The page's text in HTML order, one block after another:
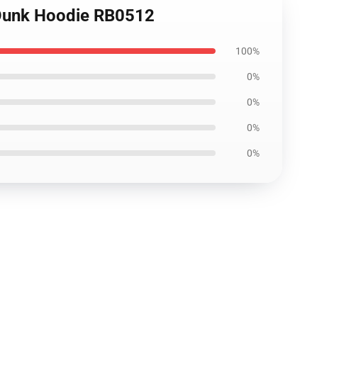
Hoodie RB0512
100%
0%
0%
0%
0%